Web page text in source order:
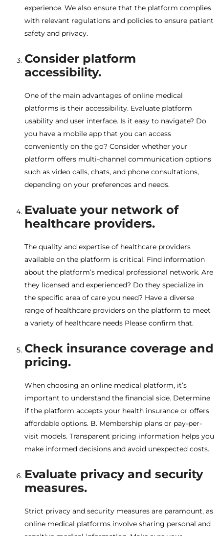
experience. We also ensure that the platform complies
with relevant regulations and policies to ensure patient
safety and privacy.
Consider platform
accessibility.
One of the main advantages of online medical
platforms is their accessibility. Evaluate platform
usability and user interface. Is it easy to navigate? Do
you have a mobile app that you can access
conveniently on the go? Consider whether your
platform offers multi-channel communication options
such as video calls, chats, and phone consultations,
depending on your preferences and needs.
Evaluate your network of
healthcare providers.
The quality and expertise of healthcare providers
available on the platform is critical. Find information
about the platform’s medical professional network. Are
they licensed and experienced? Do they specialize in
the specific area of ​​care you need? Have a diverse
range of healthcare providers on the platform to meet
a variety of healthcare needs Please confirm that.
Check insurance coverage and
pricing.
When choosing an online medical platform, it’s
important to understand the financial side. Determine
if the platform accepts your health insurance or offers
affordable options. B. Membership plans or pay-per-
visit models. Transparent pricing information helps you
make informed decisions and avoid unexpected costs.
Evaluate privacy and security
measures.
Strict privacy and security measures are paramount, as
online medical platforms involve sharing personal and